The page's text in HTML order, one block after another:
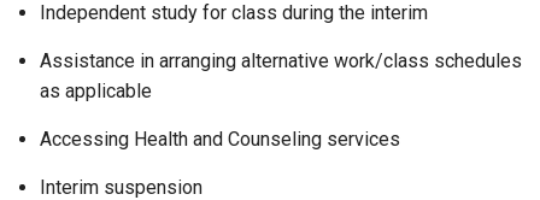
Independent study for class during the interim
Assistance in arranging alternative work/class schedules
as applicable
Accessing Health and Counseling services
Interim suspension